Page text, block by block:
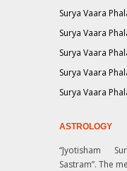
Surya Vaara
Surya Vaara
Surya Vaara
Surya Vaara
Surya Vaara
ASTROLOGY
“Jyotisham
Sastram”. The